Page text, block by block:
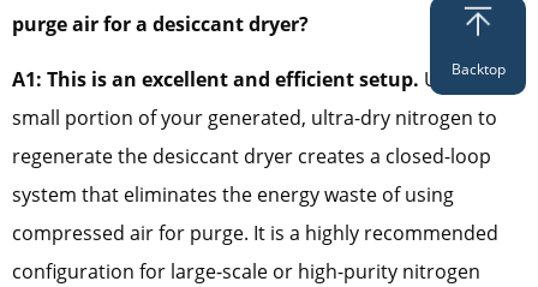
purge air for a desiccant dryer?
A1: This is an excellent and efficient setup. Using a
small portion of your generated, ultra-dry nitrogen to
regenerate the desiccant dryer creates a closed-loop
system that eliminates the energy waste of using
compressed air for purge. It is a highly recommended
configuration for large-scale or high-purity nitrogen
Backtop